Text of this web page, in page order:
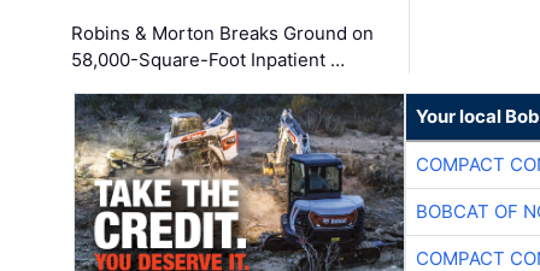
Robins & Morton Breaks Ground on
58,000-Square-Foot Inpatient …
Your local
COMPACT
BOBCAT OF
COMPACT